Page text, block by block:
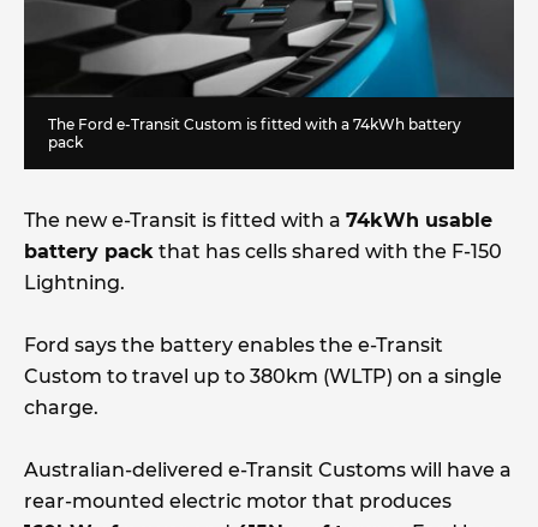
The Ford e-Transit Custom is fitted with a 74kWh battery
pack
The new e-Transit is fitted with a 74kWh usable
battery pack that has cells shared with the F-150
Lightning.
Ford says the battery enables the e-Transit
Custom to travel up to 380km (WLTP) on a single
charge.
Australian-delivered e-Transit Customs will have a
rear-mounted electric motor that produces